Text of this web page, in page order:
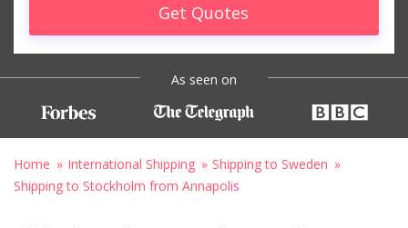
Get Quotes
As seen on
Home International Shipping
Shipping to Sweden
Shipping to Stockholm from Annapolis